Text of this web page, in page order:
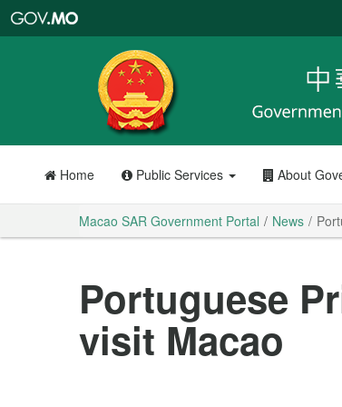
Portal
Home Public Services About
Macao SAR Government Portal News
Portuguese
visit Macao